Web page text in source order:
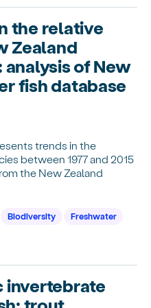
the relative
Zealand
of New
fish database
trends in the
between 1977 and 2015
the New Zealand
Biodiversity Freshwater
invertebrate